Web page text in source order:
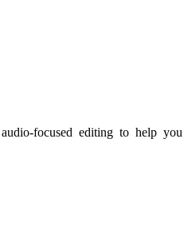
focused editing to help